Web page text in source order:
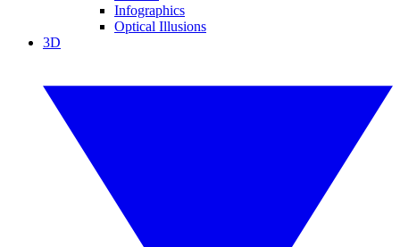
Infographics
Optical Illusions
3D